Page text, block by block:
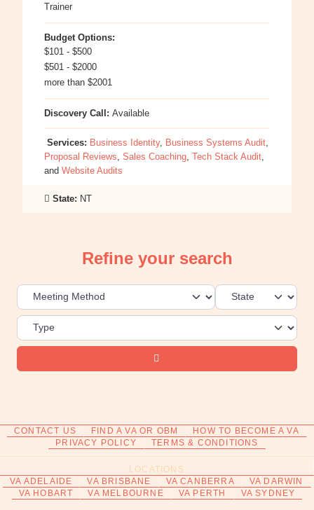
Trainer
Budget Options:
$101 - $500
$501 - $2000
more than $2001
Discovery Call: Available
Services: Business Identity, Business Systems Audit,
Proposal Reviews Sales Coaching, Tech Stack Audit,
and Website Audits
State: NT
Refine your search
CONTACT US FIND A VA OR OBM
HOW TO BECOME A VA
PRIVACY POLICY
TERMS & CONDITIONS
LOCATIONS
VA ADELAIDE
VA BRISBANE VA CANBERRA
VA DARWIN
VA HOBART
VA MELBOURNE VA PERTH VA SYDNEY